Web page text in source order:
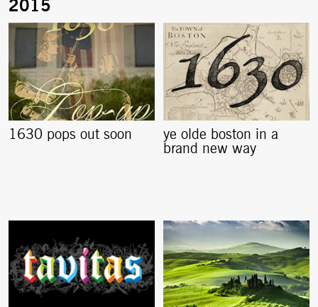
1630 pops out soon
ye olde boston in a
brand new way